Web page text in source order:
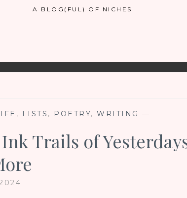
A BLOG(FUL) OF NICHES
, LISTS , POETRY, WRITING —
Trails of